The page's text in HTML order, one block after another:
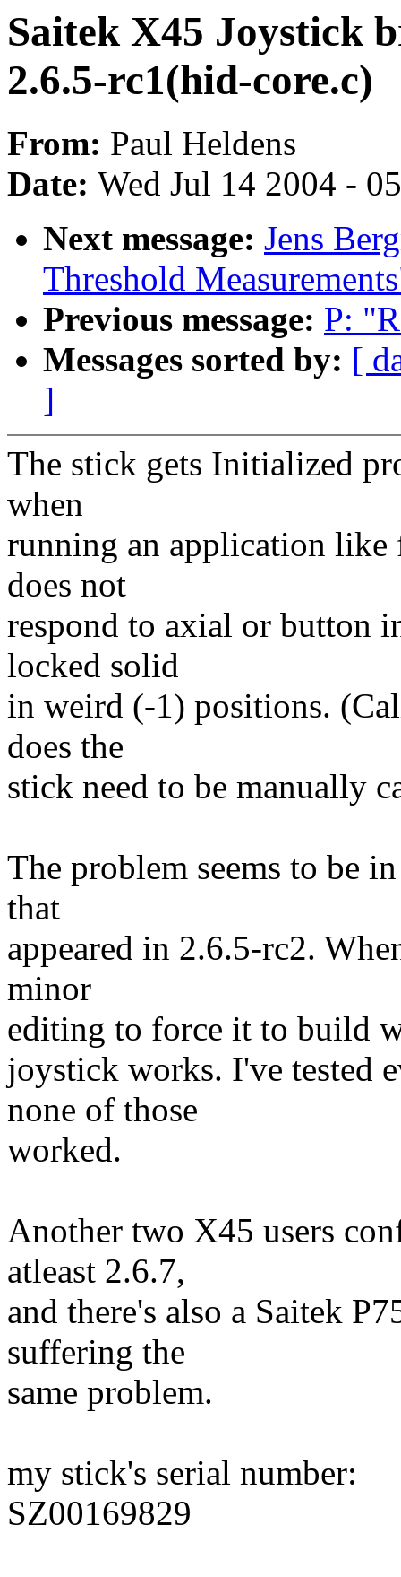
Saitek X45 Joystick
2.6.5-rc1(hid-core.c)
From: Paul Heldens
Date: Wed Jul 14 2004 -
Next message: Jens
Threshold
Previous message: P:
Messages sorted by: [
]
The stick gets Initialized
when
running an application like
does not
respond to axial or button
locked solid
in weird (-1) positions.
does the
stick need to be manually
The problem seems to be
that
appeared in 2.6.5-rc2.
minor
editing to force it to build
joystick works. I've tested
none of those
worked.
Another two X45 users
atleast 2.6.7,
and there's also a Saitek
suffering the
same problem.
my stick's serial number:
SZ00169829